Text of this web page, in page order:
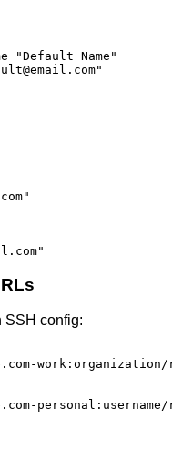
"Default Name"
SSH config: